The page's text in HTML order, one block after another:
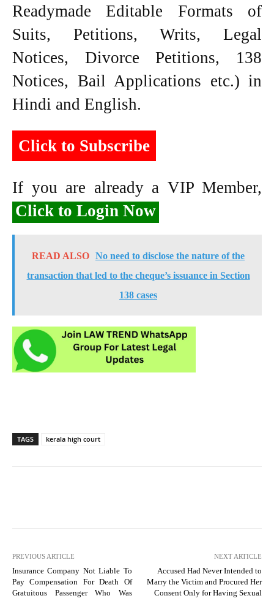
Readymade Editable Formats of
Suits, Petitions, Writs, Legal
Notices, Divorce Petitions, 138
Notices, Bail Applications etc.) in
Hindi and English.
Click to Subscribe
If you are already a VIP Member,
Click to Login Now
READ ALSO No need to disclose the nature of the
transaction that led to the cheque’s issuance in Section
138 cases
TAGS kerala high court
PREVIOUS ARTICLE
Insurance Company Not Liable To
Pay Compensation For Death Of
Gratuitous Passenger Who Was
NEXT ARTICLE
Accused Had Never Intended to
Marry the Victim and Procured Her
Consent Only for Having Sexual